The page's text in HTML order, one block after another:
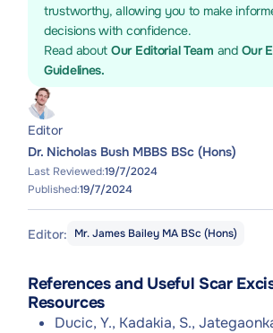
trustworthy, allowing you to make
decisions with confidence.
Read about Our Editorial Team and Our
Guidelines.
Editor
Dr. Nicholas Bush MBBS BSc (Hons)
Last Reviewed:19/7/2024
Published:19/7/2024
Editor: Mr. James Bailey MA BSc (Hons)
References and Useful Scar
Resources
Ducic, Y., Kadakia, S.,